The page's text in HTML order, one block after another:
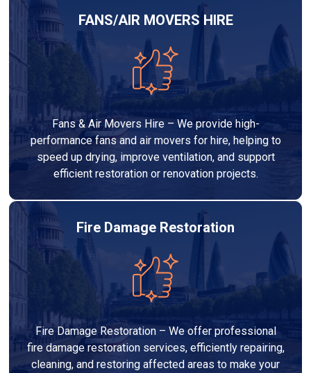
FANS/AIR MOVERS HIRE
Fans & Air Movers Hire – We provide high-
performance fans and air movers for hire, helping to
speed up drying, improve ventilation, and support
efficient restoration or renovation projects.
Fire Damage Restoration
Fire Damage Restoration – We offer professional
fire damage restoration services, efficiently repairing,
cleaning, and restoring affected areas to make your